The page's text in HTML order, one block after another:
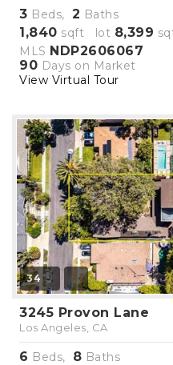
3 Beds, 2 Baths
1,840 sqft lot 8,399
MLS NDP2606067
90 Days on Market
View Virtual Tour
34
3245 Provon Lane
Los Angeles, CA
6 Beds, 8 Baths